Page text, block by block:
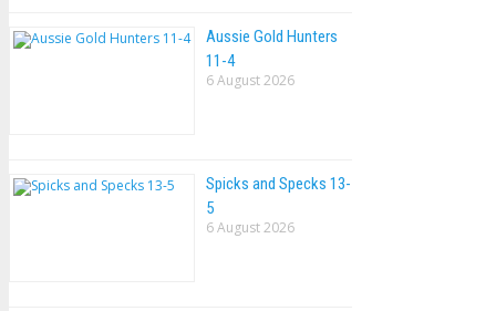
Aussie Gold Hunters
11-4
6 August 2026
Spicks and Specks 13-
5
6 August 2026